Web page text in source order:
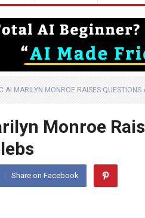
AI MARILYN MONROE RAISES
Monroe
Share on Facebook